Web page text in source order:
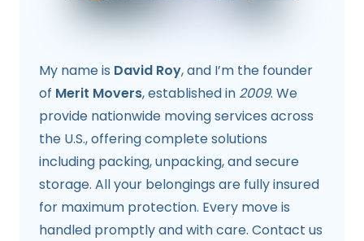
My name is David Roy, and I’m the founder
of Merit Movers, established in 2009. We
provide nationwide moving services across
the U.S., offering complete solutions
including packing, unpacking, and secure
storage. All your belongings are fully insured
for maximum protection. Every move is
handled promptly and with care. Contact us